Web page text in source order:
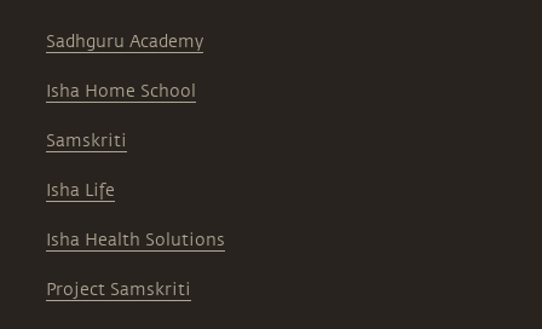
Sadhguru Academy
Isha Home School
Samskriti
Isha Life
Isha Health Solutions
Project Samskriti